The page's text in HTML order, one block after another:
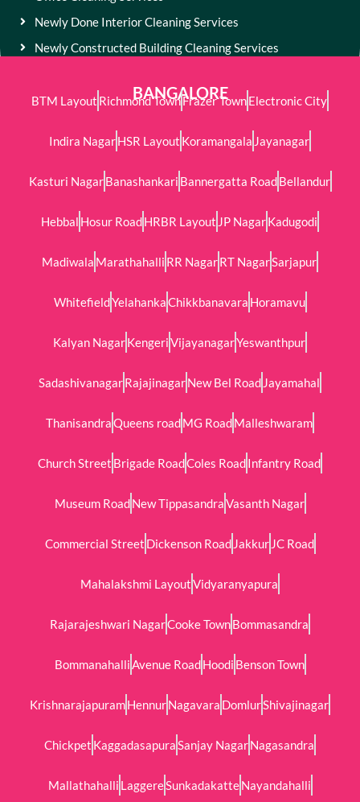
Newly Done Interior Cleaning Services
Newly Constructed Building Cleaning Services
BANGALORE
BTM Layout Richmond TownFrazer TownElectronic City
Indira NagarHSR Layout Koramangala Jayanagar
Kasturi NagarBanashankari Bannergatta RoadBellandur
Hebbal Hosur RoadHRBR Layout JP NagarKadugodi
Madiwala Marathahalli RR NagarRT NagarSarjapur
WhitefieldYelahankaChikkbanavara Horamavu
Kalyan NagarKengeriVijayanagarYeswanthpur
SadashivanagarRajajinagarNew Bel Road Jayamahal
ThanisandraQueens roadMG RoadMalleshwaram
Church Street Brigade RoadColes RoadInfantry Road
Museum RoadNew TippasandraVasanth Nagar
Commercial Street Dickenson Road Jakkur JC Road
Mahalakshmi LayoutVidyaranyapura
Rajarajeshwari NagarCooke TownBommasandra
BommanahalliAvenue RoadHoodi Benson Town
KrishnarajapuramHennurNagavara DomlurShivajinagar
Chickpet KaggadasapuraSanjay NagarNagasandra
Mallathahalli LaggereSunkadakatteNayandahalli